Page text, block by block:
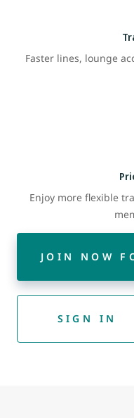
Faster lines, lounge
Enjoy more flexible
JOIN NOW
SIGN IN